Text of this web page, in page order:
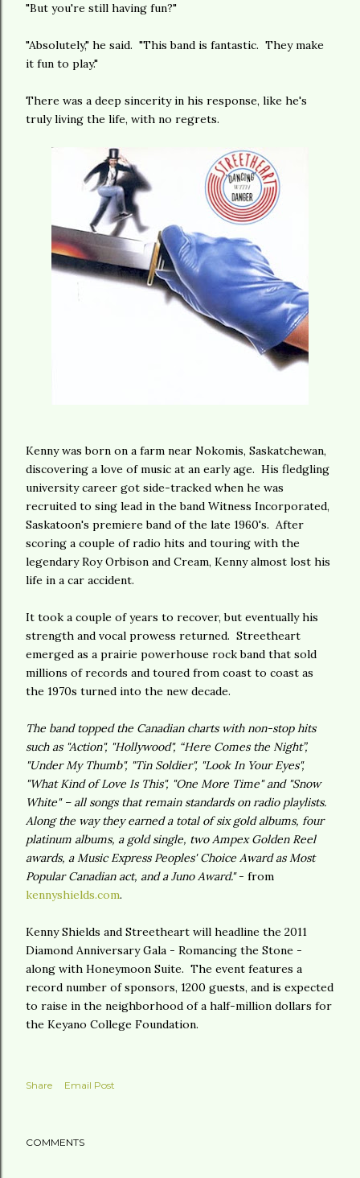
"But you're still having fun?"
"Absolutely," he said. "This band is fantastic. They make
it fun to play."
There was a deep sincerity in his response, like he's
truly living the life, with no regrets.
Kenny was born on a farm near Nokomis, Saskatchewan,
discovering a love of music at an early age. His fledgling
university career got side-tracked when he was
recruited to sing lead in the band Witness Incorporated,
Saskatoon's premiere band of the late 1960's. After
scoring a couple of radio hits and touring with the
legendary Roy Orbison and Cream, Kenny almost lost his
life in a car accident.
It took a couple of years to recover, but eventually his
strength and vocal prowess returned. Streetheart
emerged as a prairie powerhouse rock band that sold
millions of records and toured from coast to coast as
the 1970s turned into the new decade.
The band topped the Canadian charts with non-stop hits
such as "Action", "Hollywood", “Here Comes the Night”,
"Under My Thumb", "Tin Soldier", "Look In Your Eyes",
"What Kind of Love Is This", "One More Time" and "Snow
White" – all songs that remain standards on radio playlists.
Along the way they earned a total of six gold albums, four
platinum albums, a gold single, two Ampex Golden Reel
awards, a Music Express Peoples' Choice Award as Most
Popular Canadian act, and a Juno Award."- from
kennyshields.com.
Kenny Shields and Streetheart will headline the 2011
Diamond Anniversary Gala - Romancing the Stone -
along with Honeymoon Suite. The event features a
record number of sponsors, 1200 guests, and is expected
to raise in the neighborhood of a half-million dollars for
the Keyano College Foundation.
Share Email Post
COMMENTS